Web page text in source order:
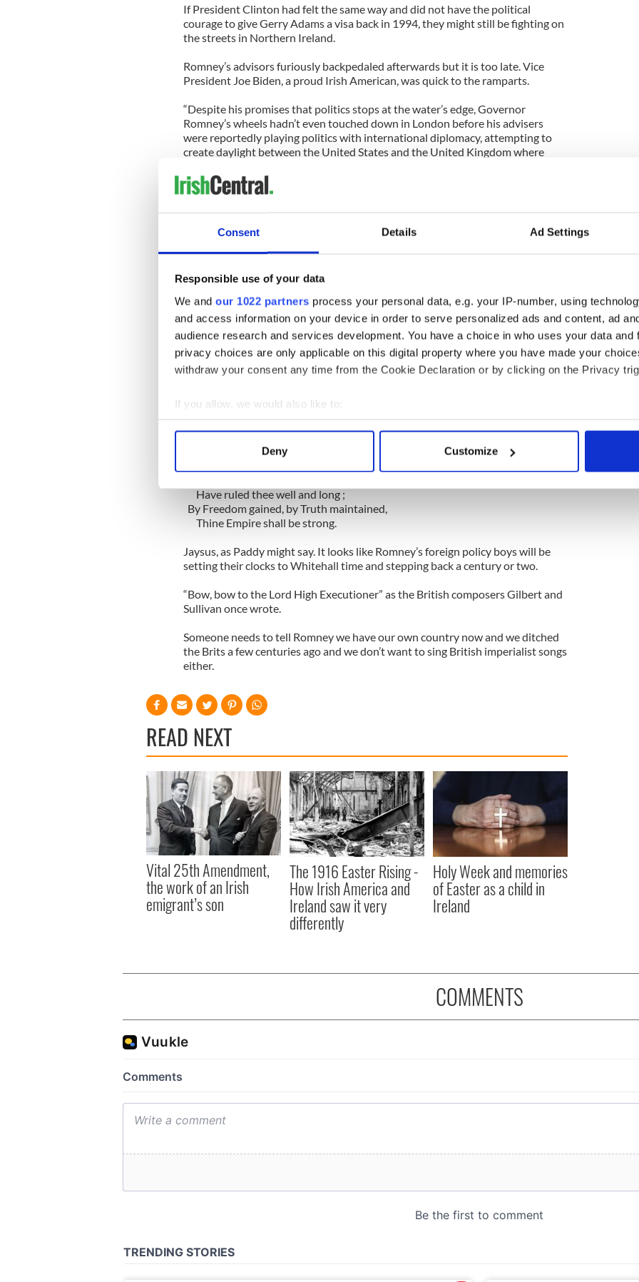
Consent Details Ad Settings
Responsible use of your data
We and our 1022 partners process your personal data, e.g. your IP-number, using
and access information on your device in order to serve personalized ads and content, ad
audience research and services development. You have a choice in who uses your data and
privacy choices are only applicable on this digital property where you have made your
withdraw your consent any time from the Cookie Declaration or by clicking on the Privacy
If you allow, we would also like to:
Collect information about your geographical location which can be accurate to within
Find out more about how your personal data is processed and set your preferences in the
We use cookies to personalise content and ads, to provide social media features and to
information about your use of our site with our social media, advertising and analytics
other information that you’ve provided to them or that they’ve collected from your use of their
Deny Customize
If President Clinton had felt the same way and did not have the political
courage to give Gerry Adams a visa back in 1994, they might still be fighting on
the streets in Northern Ireland.
Romney’s advisors furiously backpedaled afterwards but it is too late. Vice
President Joe Biden, a proud Irish American, was quick to the ramparts.
“Despite his promises that politics stops at the water’s edge, Governor
Romney’s wheels hadn’t even touched down in London before his advisers
were reportedly playing politics with international diplomacy, attempting to
create daylight between the United States and the United Kingdom where
“The comments reported this morning are a disturbing start to a trip designed
Romney campaign to score political points at the expense of this critical
partnership. This assertion is beneath a presidential campaign,” he said.
Another adviser unbelievably told the paper, “Obama is a left-winger. He
doesn’t value the NATO alliance as much. He’s very comfortable with American
decline and the traditional alliances don’t mean as much to him. He wouldn’t
like singing ‘Land of Hope and Glory.’”
For those of you unfamiliar, “Land of Hope and Glory” is a song about the
magnificence of the British Empire. No self-respecting American president
would be caught dead even humming it.
Here’s the first stanza:
Dear Land of Hope, thy hope is crowned,
God make thee mightier yet !
On Sov'ran brows, beloved, renowned,
Have ruled thee well and long ;
By Freedom gained, by Truth maintained,
Thine Empire shall be strong.
Jaysus, as Paddy might say. It looks like Romney’s foreign policy boys will be
setting their clocks to Whitehall time and stepping back a century or two.
“Bow, bow to the Lord High Executioner” as the British composers Gilbert and
Sullivan once wrote.
Someone needs to tell Romney we have our own country now and we ditched
the Brits a few centuries ago and we don’t want to sing British imperialist songs
either.
READ NEXT
Vital 25th Amendment,
the work of an Irish
emigrant’s son
The 1916 Easter Rising -
How Irish America and
Ireland saw it very
differently
Holy Week and memories
of Easter as a child in
Ireland
COMMENTS